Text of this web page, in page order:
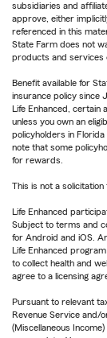
subsidiaries and
approve, either
referenced in this
State Farm does not
products and services
Benefit available for
insurance policy since
Life Enhanced,
unless you own an
policyholders in
note that some
for rewards.
This is not a
Life Enhanced
Subject to terms and
for Android and iOS.
Life Enhanced
to collect health and
agree to a licensing
Pursuant to relevant
Revenue Service and/
(Miscellaneous